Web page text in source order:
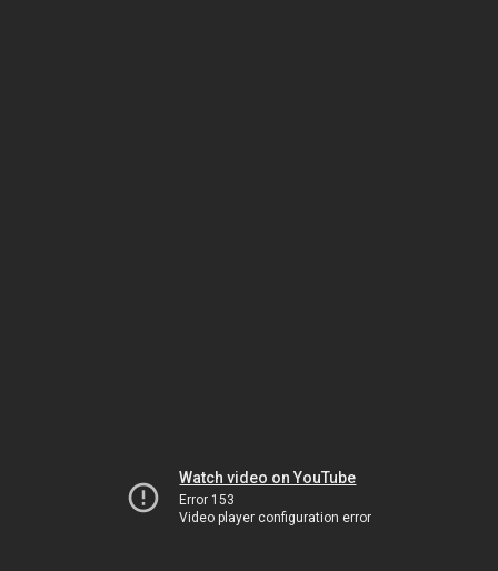
Watch video on YouTube
Error 153
Video player configuration error